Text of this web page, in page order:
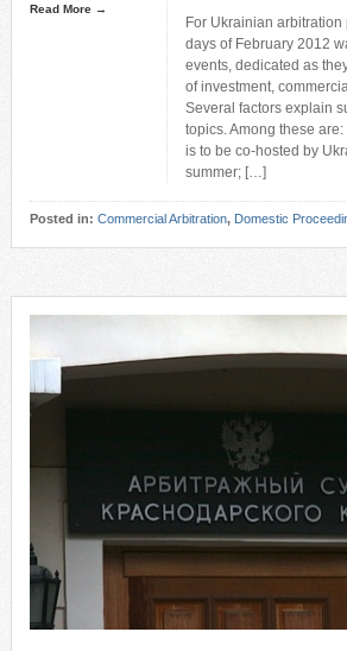
Read More →
For Ukrainian
days of February 2012
events, dedicated as
of investment,
Several factors explain
topics. Among these
is to be co-hosted by
summer; […]
Posted in: Commercial Arbitration, Domestic